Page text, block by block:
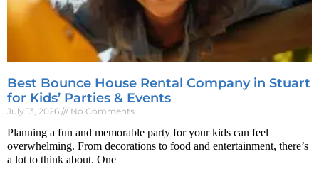
Best Bounce House Rental Company in Stuart
for Kids’ Parties & Events
July 13, 2026 No Comments
Planning a fun and memorable party for your kids can feel
overwhelming. From decorations to food and entertainment, there’s
a lot to think about. One